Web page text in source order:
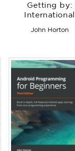
Getting by:
International
Childhood
John Horton